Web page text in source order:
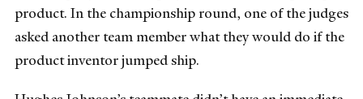
product. In the championship round, one of the judges
asked another team member what they would do if the
product inventor jumped ship.